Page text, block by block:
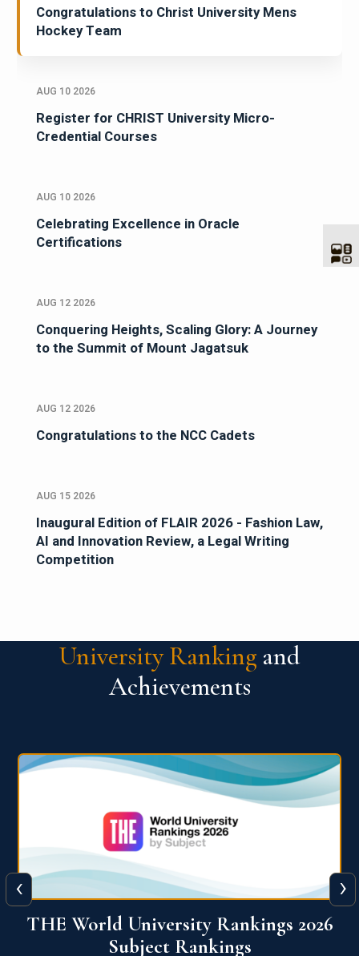
Congratulations to Christ University Mens
Hockey Team
AUG 10 2026
Register for CHRIST University Micro-
Credential Courses
AUG 10 2026
Celebrating Excellence in Oracle
Certifications
AUG 12 2026
Conquering Heights, Scaling Glory: A Journey
to the Summit of Mount Jagatsuk
AUG 12 2026
Congratulations to the NCC Cadets
AUG 15 2026
Inaugural Edition of FLAIR 2026 - Fashion Law,
AI and Innovation Review, a Legal Writing
Competition
University Ranking and
Achievements
QS World University Ranking 2026
‹ ›